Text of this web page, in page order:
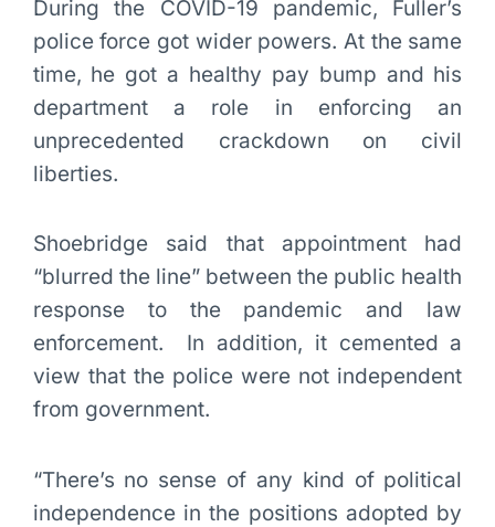
During the COVID-19 pandemic, Fuller’s
police force got wider powers. At the same
time, he got a healthy pay bump and his
department a role in enforcing an
unprecedented crackdown on civil
liberties.
Shoebridge said that appointment had
“blurred the line” between the public health
response to the pandemic and law
enforcement. In addition, it cemented a
view that the police were not independent
from government.
“There’s no sense of any kind of political
independence in the positions adopted by